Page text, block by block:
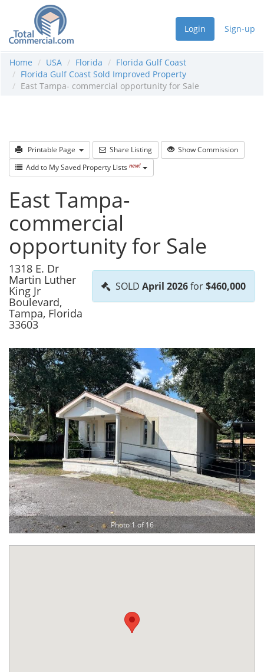
Login Sign-up
Home USA Florida
Florida Gulf Coast
Florida Gulf Coast Sold Improved Property
East Tampa- commercial opportunity for Sale
Printable Page Share Listing
Show Commission
Add to My Saved Property Lists new!
East Tampa-
commercial
opportunity for Sale
SOLD April 2026for$460,000
1318 E. Dr
Martin Luther
King Jr
Boulevard,
Tampa, Florida
33603
Photo 1 of 16